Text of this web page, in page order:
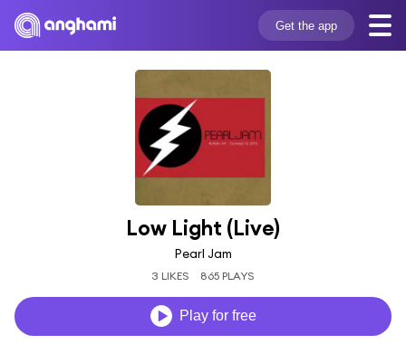
Get the app
Low Light (Live)
Pearl Jam
3 LIKES 865 PLAYS
Play for free